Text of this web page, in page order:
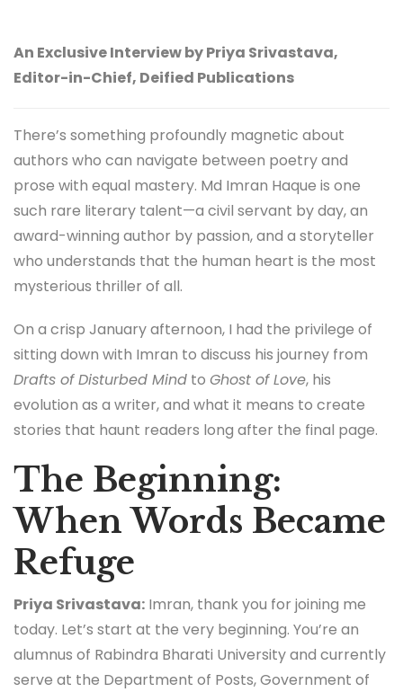
An Exclusive Interview by Priya Srivastava,
Editor-in-Chief, Deified Publications
There’s something profoundly magnetic about
authors who can navigate between poetry and
prose with equal mastery. Md Imran Haque is one
such rare literary talent—a civil servant by day, an
award-winning author by passion, and a storyteller
who understands that the human heart is the most
mysterious thriller of all.
On a crisp January afternoon, I had the privilege of
sitting down with Imran to discuss his journey from
Drafts of Disturbed Mind to Ghost of Love, his
evolution as a writer, and what it means to create
stories that haunt readers long after the final page.
The Beginning:
When Words Became
Refuge
Priya Srivastava: Imran, thank you for joining me
today. Let’s start at the very beginning. You’re an
alumnus of Rabindra Bharati University and currently
serve at the Department of Posts, Government of